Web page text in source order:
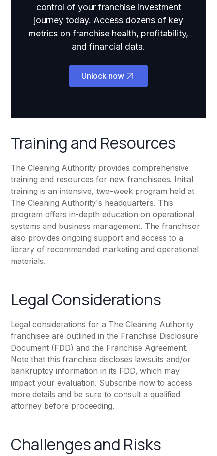
control of your franchise investment
journey today. Access dozens of key
metrics on franchise health, profitability,
and financial data.
Unlock now
Training and Resources
The Cleaning Authority provides comprehensive
training and resources for new franchisees. Initial
training is an intensive, two-week program held at
The Cleaning Authority's headquarters. This
program offers in-depth education on operational
systems and business management. The franchisor
also provides ongoing support and access to a
library of recommended marketing and operational
materials.
Legal Considerations
Legal considerations for a The Cleaning Authority
franchisee are outlined in the Franchise Disclosure
Document (FDD) and the Franchise Agreement.
Note that this franchise discloses lawsuits and/or
bankruptcy information in its FDD, which may
impact your evaluation. Subscribe now to access
more details and be sure to consult a qualified
attorney before proceeding.
Challenges and Risks